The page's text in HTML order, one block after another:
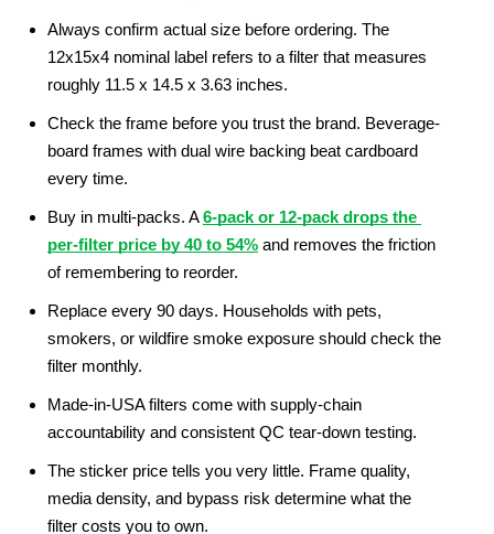
Always confirm actual size before ordering. The
12x15x4 nominal label refers to a filter that measures
roughly 11.5 x 14.5 x 3.63 inches.
Check the frame before you trust the brand. Beverage-
board frames with dual wire backing beat cardboard
every time.
Buy in multi-packs. A 6-pack or 12-pack drops the
per-filter price by 40 to 54% and removes the friction
of remembering to reorder.
Replace every 90 days. Households with pets,
smokers, or wildfire smoke exposure should check the
filter monthly.
Made-in-USA filters come with supply-chain
accountability and consistent QC tear-down testing.
The sticker price tells you very little. Frame quality,
media density, and bypass risk determine what the
filter costs you to own.